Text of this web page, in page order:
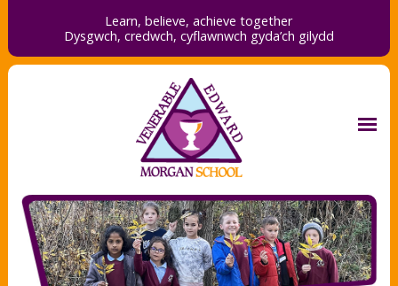
Learn, believe, achieve together
Dysgwch, credwch, cyflawnwch gyda’ch gilydd